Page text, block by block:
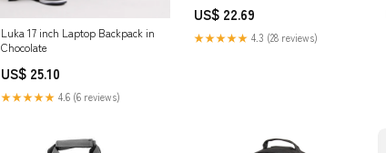
Luka 17 inch Laptop Backpack in
Chocolate
US$ 25.10
★★★★★ 4.6 (6 reviews)
Theft Travel Backpack Water
Resistant College Business
Computer Bag Fit 17.3 Inch
US$ 22.69
★★★★★ 4.3 (28 reviews)